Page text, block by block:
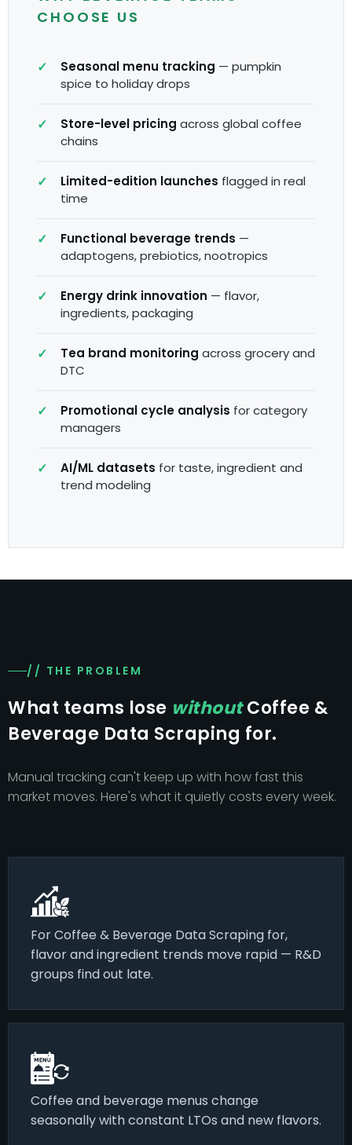
CHOOSE US
Seasonal menu tracking — pumpkin
spice to holiday drops
Store-level pricing across global coffee
chains
Limited-edition launches flagged in real
time
Functional beverage trends —
adaptogens, prebiotics, nootropics
Energy drink innovation — flavor,
ingredients, packaging
Tea brand monitoring across grocery and
DTC
Promotional cycle analysis for category
managers
AI/ML datasets for taste, ingredient and
trend modeling
// THE PROBLEM
What teams lose withoutCoffee &
Beverage Data Scraping for.
Manual tracking can't keep up with how fast this
market moves. Here's what it quietly costs every week.
For Coffee & Beverage Data Scraping for,
flavor and ingredient trends move rapid — R&D
groups find out late.
Coffee and beverage menus change
seasonally with constant LTOs and new flavors.